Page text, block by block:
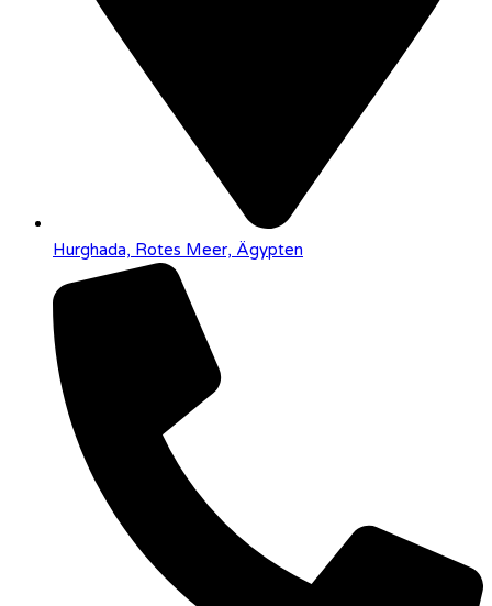
Hurghada, Rotes Meer, Ägypten